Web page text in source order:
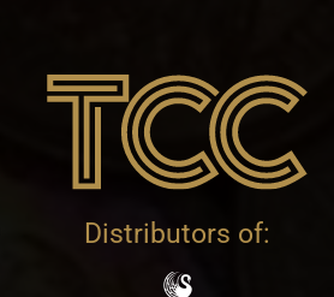
Distributors of: